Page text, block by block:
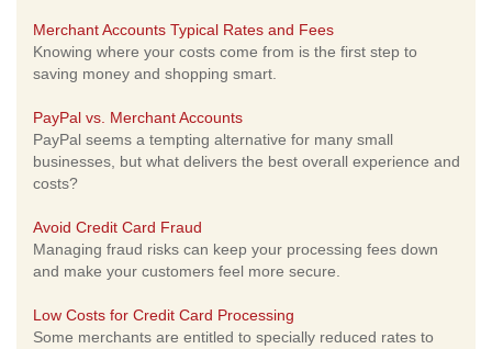
Merchant Accounts Typical Rates and Fees
Knowing where your costs come from is the first step to
saving money and shopping smart.
PayPal vs. Merchant Accounts
PayPal seems a tempting alternative for many small
businesses, but what delivers the best overall experience and
costs?
Avoid Credit Card Fraud
Managing fraud risks can keep your processing fees down
and make your customers feel more secure.
Low Costs for Credit Card Processing
Some merchants are entitled to specially reduced rates to